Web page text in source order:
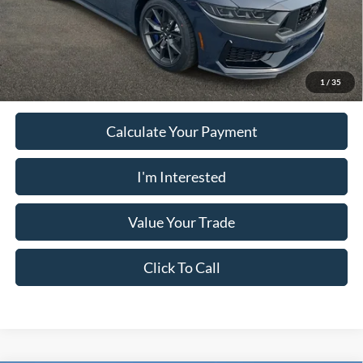
1 / 35
PUG Price: $69,393
Must present a copy of this ad to dealer at time of sale in order to
receive the advertised price shown.
Calculate Your Payment
I'm Interested
Value Your Trade
Click To Call